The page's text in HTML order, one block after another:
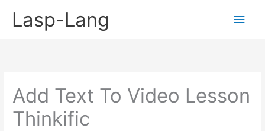
Lasp-Lang
Main
Add Text To Video Lesson
Thinkific